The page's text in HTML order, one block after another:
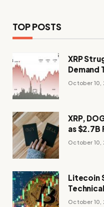
TOP POSTS
XRP
Demand
October 10,
XRP,
as $2.7B
Week
October 10,
Litecoin
October 10,